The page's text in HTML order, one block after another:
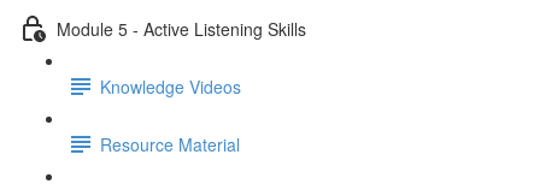
Module 5 - Active Listening Skills
Knowledge Videos
Resource Material